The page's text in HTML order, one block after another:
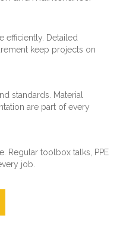
efficiently. Detailed
keep projects on
standards. Material
are part of every
Regular toolbox talks, PPE
job.